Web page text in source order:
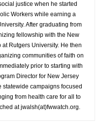
justice when he started
Workers while earning a
After graduating from
fellowship with the New
Rutgers University. He then
communities of faith on
prior to starting with
Director for New Jersey
campaigns focused
from health care for all to
at jwalsh(at)fwwatch.org.